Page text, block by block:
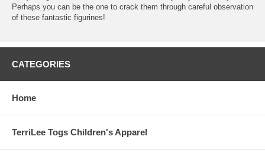
Perhaps you can be the one to crack them through careful observation
of these fantastic figurines!
CATEGORIES
Home
TerriLee Togs Children's Apparel